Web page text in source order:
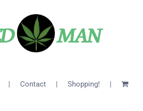
Contact Shopping!